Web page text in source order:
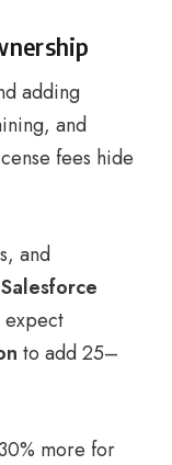
adding
and
fees hide
and
Salesforce
expect
to add 25–
more for